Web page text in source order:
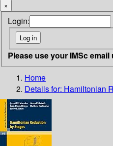
×
Login:
Please use your IMSc
Home
Details for: Hamiltonian